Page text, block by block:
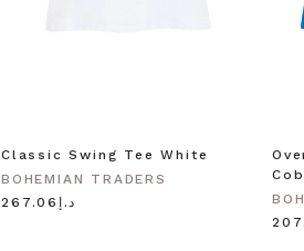
Classic Swing Tee White
BOHEMIAN TRADERS
د.إ267.06